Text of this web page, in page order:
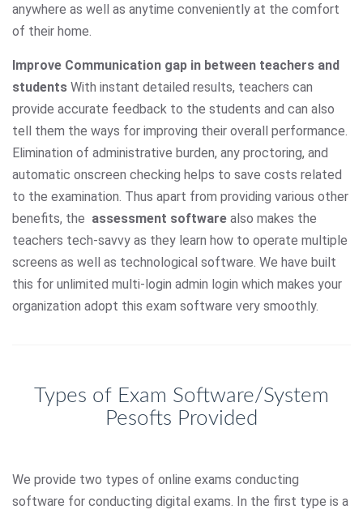
anywhere as well as anytime conveniently at the comfort
of their home.
Improve Communication gap in between teachers and
students With instant detailed results, teachers can
provide accurate feedback to the students and can also
tell them the ways for improving their overall performance.
Elimination of administrative burden, any proctoring, and
automatic onscreen checking helps to save costs related
to the examination. Thus apart from providing various other
benefits, the assessment software also makes the
teachers tech-savvy as they learn how to operate multiple
screens as well as technological software. We have built
this for unlimited multi-login admin login which makes your
organization adopt this exam software very smoothly.
Types of Exam Software/System
Pesofts Provided
We provide two types of online exams conducting
software for conducting digital exams. In the first type is a